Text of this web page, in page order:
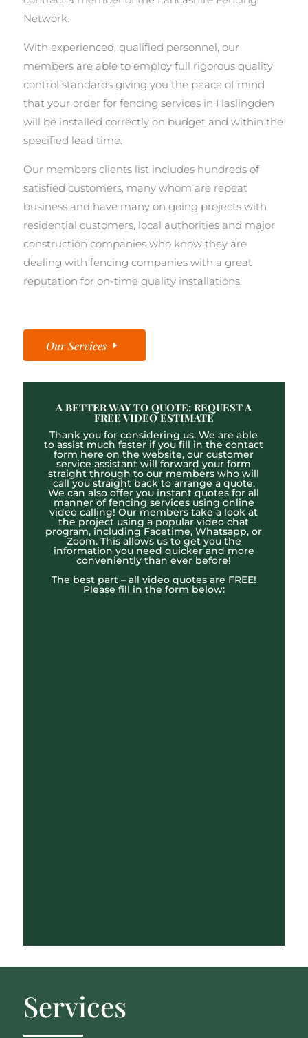
Network.
With experienced, qualified personnel, our
members are able to employ full rigorous quality
control standards giving you the peace of mind
that your order for fencing services in Haslingden
will be installed correctly on budget and within the
specified lead time.
Our members clients list includes hundreds of
satisfied customers, many whom are repeat
business and have many on going projects with
residential customers, local authorities and major
construction companies who know they are
dealing with fencing companies with a great
reputation for on-time quality installations.
Our Services
A BETTER WAY TO QUOTE: REQUEST A
FREE VIDEO ESTIMATE
Thank you for considering us. We are able
to assist much faster if you fill in the contact
form here on the website, our customer
service assistant will forward your form
straight through to our members who will
call you straight back to arrange a quote.
We can also offer you instant quotes for all
manner of fencing services using online
video calling! Our members take a look at
the project using a popular video chat
program, including Facetime, Whatsapp, or
Zoom. This allows us to get you the
information you need quicker and more
conveniently than ever before!
The best part – all video quotes are FREE!
Please fill in the form below:
Services